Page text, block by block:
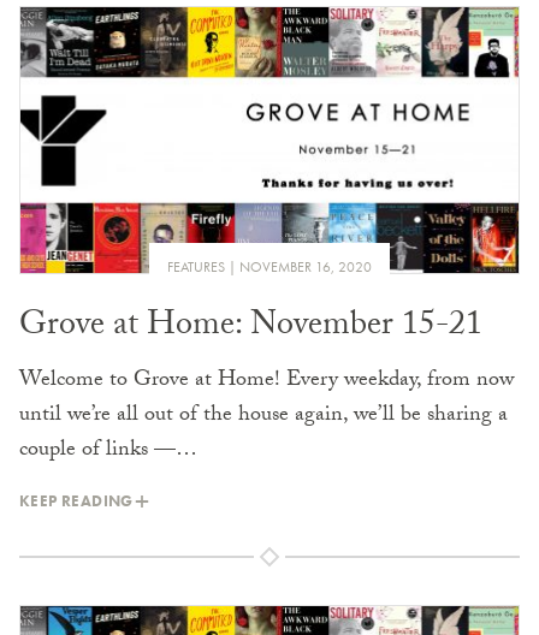
FEATURES NOVEMBER 16, 2020
Grove at Home: November 15-21
Welcome to Grove at Home! Every weekday, from now
until we’re all out of the house again, we’ll be sharing a
couple of links —…
KEEP READING